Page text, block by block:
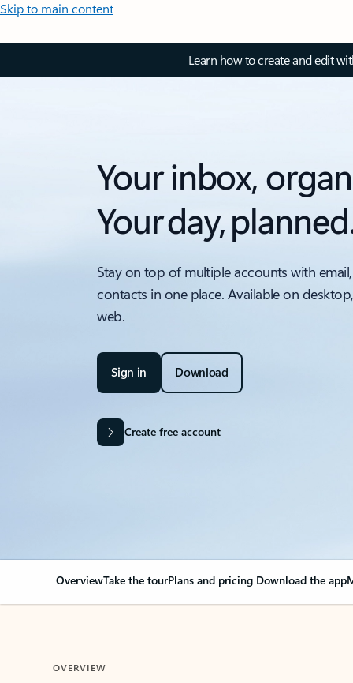
Skip to main content
Learn how to create and edit
Your inbox,
Your day,
Stay on top of multiple accounts with
contacts in one place. Available on
web.
Sign in Download
Create free account
OverviewTake the tourPlans and pricing Download the app
OVERVIEW